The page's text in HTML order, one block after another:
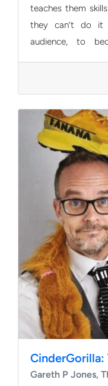
teaches them skills
they can’t do it
audience, to become
enjoy laughter,
Experience the
part of
CinderGorilla:
Gareth P Jones,